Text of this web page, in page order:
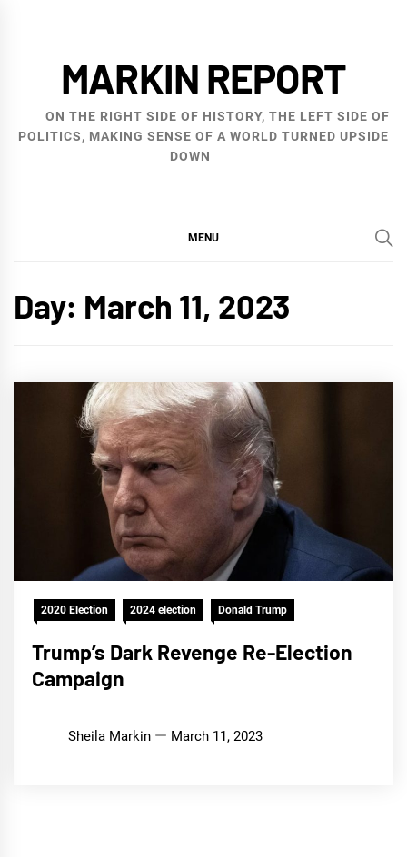
MARKIN REPORT
ON THE RIGHT SIDE OF HISTORY, THE LEFT SIDE OF
POLITICS, MAKING SENSE OF A WORLD TURNED UPSIDE
DOWN
MENU
Day: March 11, 2023
2020 Election 2024 election Donald Trump
Trump’s Dark Revenge Re-Election
Campaign
Sheila Markin March 11, 2023